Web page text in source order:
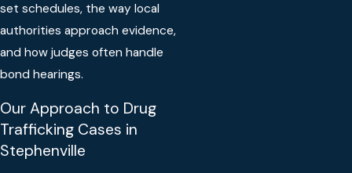
set schedules, the way local
authorities approach evidence,
and how judges often handle
bond hearings.
Our Approach to Drug
Trafficking Cases in
Stephenville